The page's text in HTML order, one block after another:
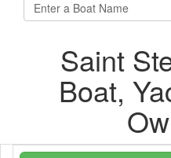
Saint
Boat,